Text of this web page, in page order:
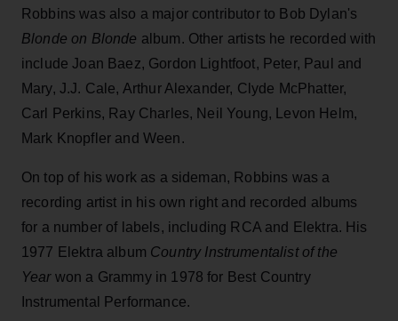
Robbins was also a major contributor to Bob Dylan's
Blonde on Blonde album. Other artists he recorded with
include Joan Baez, Gordon Lightfoot, Peter, Paul and
Mary, J.J. Cale, Arthur Alexander, Clyde McPhatter,
Carl Perkins, Ray Charles, Neil Young, Levon Helm,
Mark Knopfler and Ween.
On top of his work as a sideman, Robbins was a
recording artist in his own right and recorded albums
for a number of labels, including RCA and Elektra. His
1977 Elektra album Country Instrumentalist of the
Yearwon a Grammy in 1978 for Best Country
Instrumental Performance.